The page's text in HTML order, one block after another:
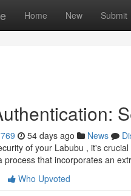
Home New Submit
54 days ago News
of your Labubu , it's
process that incorporates an
Who Upvoted